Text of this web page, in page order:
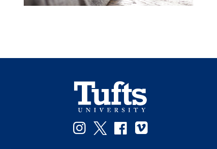
Instagram
TwitterFacebook